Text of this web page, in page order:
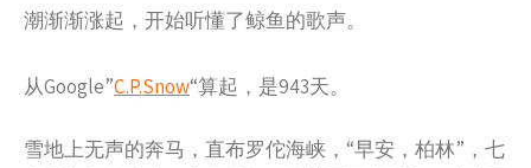
潮渐渐涨起，开始听懂了鲸鱼的歌声。
从Google”C.P.Snow“算起，是943天。
雪地上无声的奔马，直布罗佗海峡，“早安，柏林”，七